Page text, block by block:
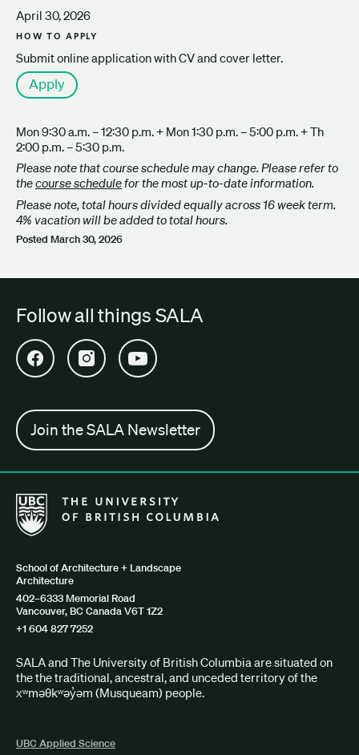
April 30, 2026
HOW TO APPLY
Submit online application with CV and cover letter.
Apply
Mon 9:30 a.m. – 12:30 p.m. + Mon 1:30 p.m. – 5:00 p.m. + Th
2:00 p.m. – 5:30 p.m.
Please note that course schedule may change. Please refer to
thecourse schedulefor the most up-to-date information.
Please note, total hours divided equally across 16 week term.
4% vacation will be added to total hours.
Posted March 30, 2026
Follow all things SALA
Open SALA Facebook in new tab
Open SALA Instagram in new tab
Open SALA YouTube in new tab
Join the SALA Newsletter
The University of British Columbia School of Architecture +
School of Architecture + Landscape
Architecture
402–6333 Memorial Road
Vancouver, BC Canada V6T 1Z2
+1 604 827 7252
SALA and The University of British Columbia are situated on
the the traditional, ancestral, and unceded territory of the
xʷməθkʷəy̓əm (Musqueam) people.
UBC Applied Science